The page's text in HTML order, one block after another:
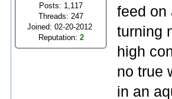
Posts: 1,117
Threads: 247
Joined: 02-20-2012
Reputation: 2
feed on
turning
high
no true
in an